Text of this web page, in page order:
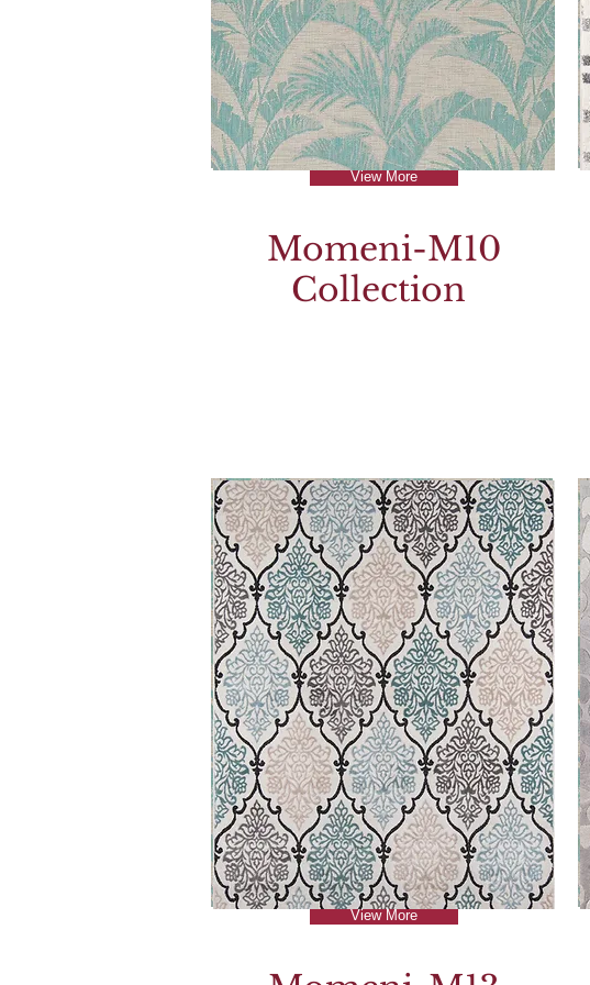
View More
Momeni-M10
Collection
View More